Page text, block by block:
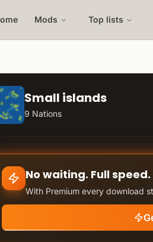
Mods Top lists
Small islands
9 Nations
No waiting. Full speed.
With Premium every download